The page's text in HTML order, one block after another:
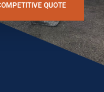
QUOTE